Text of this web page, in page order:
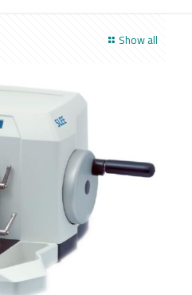
Show all